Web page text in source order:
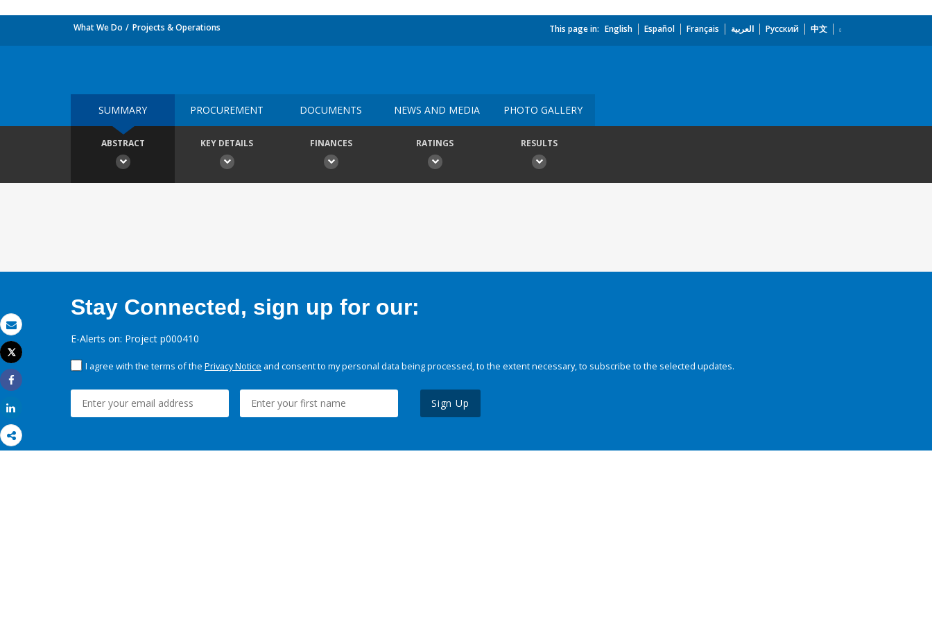
Email
Print
Tweet
Share
What We Do Projects & Operations This page in: English Español Français العربية Русский 中文
SUMMARY PROCUREMENT DOCUMENTS NEWS AND MEDIA PHOTO GALLERY
ABSTRACT KEY DETAILS FINANCES RATINGS RESULTS
Stay Connected, sign up for our:
E-Alerts on: Project p000410
I agree with the terms of the Privacy Notice and consent to my personal data being processed, to the extent necessary, to subscribe to the selected updates.
Sign Up